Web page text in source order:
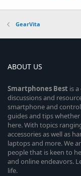
GearVita
ABOUT US
Smartphones Best is
discussions and
smartphone and
guides and tips whether
here. With topics
accessories as well as
laptops and more. We
people that is keen to
and online endeavors.
life.